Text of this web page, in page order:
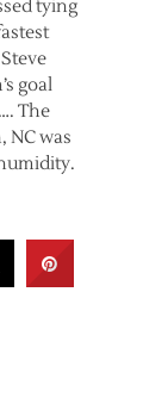
tying
goal
The
NC was